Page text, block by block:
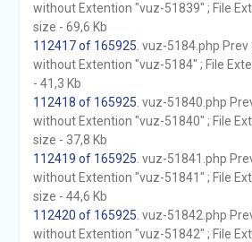
without Extention "vuz-51839" ; File
size - 69,6 Kb
112417 of 165925 . vuz-5184.php
without Extention "vuz-5184" ; File
- 41,3 Kb
112418 of 165925 . vuz-51840.php
without Extention "vuz-51840" ; File
size - 37,8 Kb
112419 of 165925 . vuz-51841.php
without Extention "vuz-51841" ; File
size - 44,6 Kb
112420 of 165925 . vuz-51842.php
without Extention "vuz-51842" ; File